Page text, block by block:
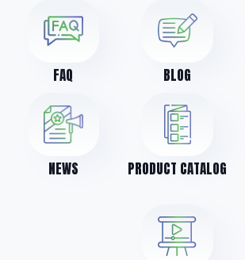
FAQ BLOG
NEWS PRODUCT CATALOG